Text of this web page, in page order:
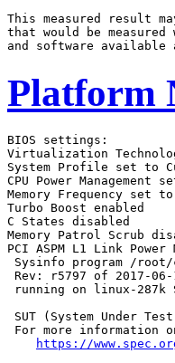
This measured result
that would be
Platform
BIOS settings:
Virtualization
System Profile set to
CPU Power Management
Memory Frequency set to
Turbo Boost enabled
C States disabled
Memory Patrol Scrub
PCI ASPM L1 Link Power
Sysinfo program /root/
Rev: r5797 of 2017-06-
running on linux-287k
SUT (System Under
For more information
https://